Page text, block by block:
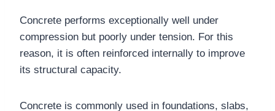
Concrete performs exceptionally well under
compression but poorly under tension. For this
reason, it is often reinforced internally to improve
its structural capacity.
Concrete is commonly used in foundations, slabs,